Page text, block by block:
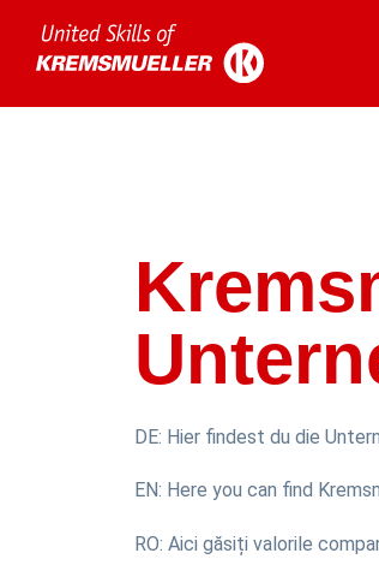
DE: Hier findest du die
EN: Here you can find
RO: Aici găsiți valorile